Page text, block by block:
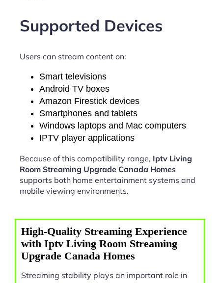
Supported Devices
Users can stream content on:
Smart televisions
Android TV boxes
Amazon Firestick devices
Smartphones and tablets
Windows laptops and Mac computers
IPTV player applications
Because of this compatibility range, Iptv Living
Room Streaming Upgrade Canada Homes
supports both home entertainment systems and
mobile viewing environments.
High-Quality Streaming Experience
with Iptv Living Room Streaming
Upgrade Canada Homes
Streaming stability plays an important role in